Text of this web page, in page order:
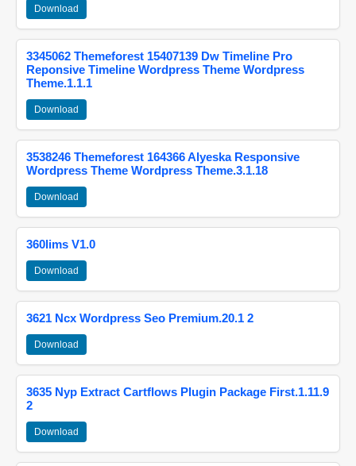
Download
3345062 Themeforest 15407139 Dw Timeline Pro
Reponsive Timeline Wordpress Theme Wordpress
Theme.1.1.1
Download
3538246 Themeforest 164366 Alyeska Responsive
Wordpress Theme Wordpress Theme.3.1.18
Download
360lims V1.0
Download
3621 Ncx Wordpress Seo Premium.20.1 2
Download
3635 Nyp Extract Cartflows Plugin Package First.1.11.9
2
Download